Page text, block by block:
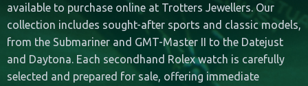
available to purchase online at Trotters Jewellers. Our
collection includes sought-after sports and classic models,
from the Submariner and GMT-Master II to the Datejust
and Daytona. Each secondhand Rolex watch is carefully
selected and prepared for sale, offering immediate